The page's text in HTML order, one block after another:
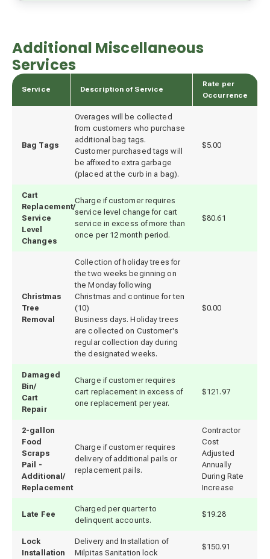
Additional Miscellaneous
Services
Service Description of Service
Rate per
Occurrence
Bag Tags
Overages will be collected
from customers who purchase
additional bag tags.
Customer purchased tags will
be affixed to extra garbage
(placed at the curb in a bag).
$5.00
Cart
Replacement/
Service
Level
Changes
Charge if customer requires
service level change for cart
service in excess of more than
once per 12 month period.
$80.61
Christmas
Tree
Removal
Collection of holiday trees for
the two weeks beginning on
the Monday following
Christmas and continue for ten
(10)
Business days. Holiday trees
are collected on Customer's
regular collection day during
the designated weeks.
$0.00
Damaged
Bin/
Cart
Repair
Charge if customer requires
cart replacement in excess of
one replacement per year.
$121.97
2-gallon
Food
Scraps
Pail -
Additional/
Replacement
Charge if customer requires
delivery of additional pails or
replacement pails.
Contractor
Cost
Adjusted
Annually
During Rate
Increase
Late Fee
Charged per quarter to
delinquent accounts.
$19.28
Lock
Installation
Delivery and Installation of
Milpitas Sanitation lock
$150.91